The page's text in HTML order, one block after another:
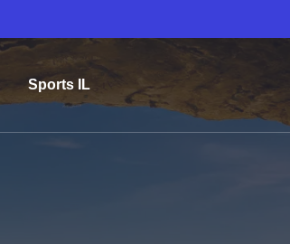
Sports IL